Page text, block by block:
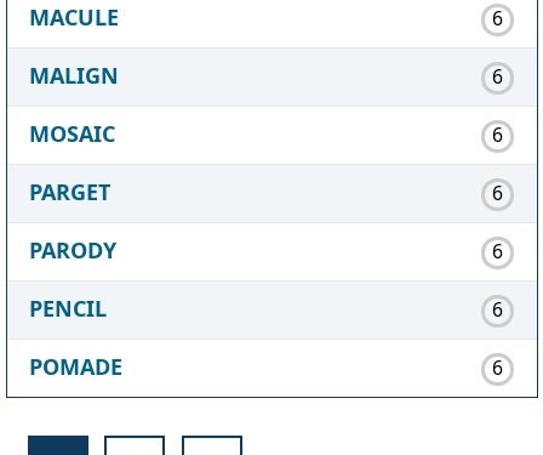
MACULE 6
MALIGN 6
MOSAIC 6
PARGET 6
PARODY 6
PENCIL 6
POMADE 6